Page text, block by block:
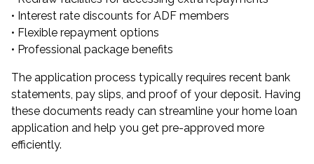
• Interest rate discounts for ADF members
• Flexible repayment options
• Professional package benefits
The application process typically requires recent bank
statements, pay slips, and proof of your deposit. Having
these documents ready can streamline your home loan
application and help you get pre-approved more
efficiently.